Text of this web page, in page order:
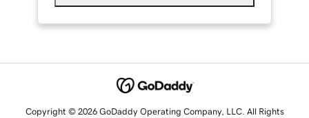
Copyright © 2026 GoDaddy Operating Company, LLC. All Rights